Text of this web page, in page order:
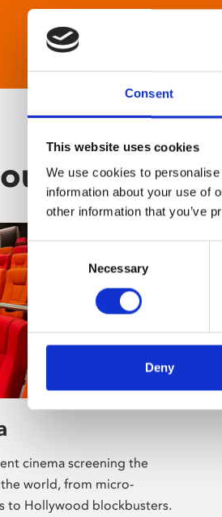
Consent
This website uses cookies
We use cookies to
information about your use of
other information that you’ve
Consent
Selection
Necessary
Deny
Phoenix
cinema screening the
world, from micro-
to Hollywood blockbusters.